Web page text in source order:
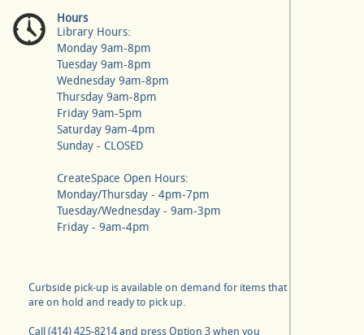
Hours
Library Hours:
Monday 9am-8pm
Tuesday 9am-8pm
Wednesday 9am-8pm
Thursday 9am-8pm
Friday 9am-5pm
Saturday 9am-4pm
Sunday - CLOSED
CreateSpace Open Hours:
Monday/Thursday - 4pm-7pm
Tuesday/Wednesday - 9am-3pm
Friday - 9am-4pm
Curbside pick-up is available on demand for items that
are on hold and ready to pick up.
Call (414) 425-8214 and press Option 3 when you